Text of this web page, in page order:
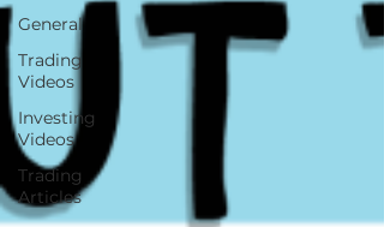
General
Trading
Videos
Investing
Videos
Trading
Articles